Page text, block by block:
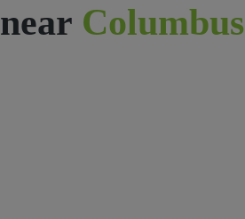
Columbus